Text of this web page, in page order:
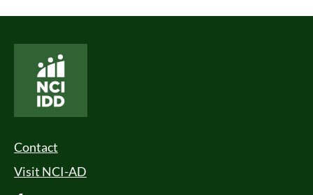
Footer Menu
Contact
Visit NCI-AD